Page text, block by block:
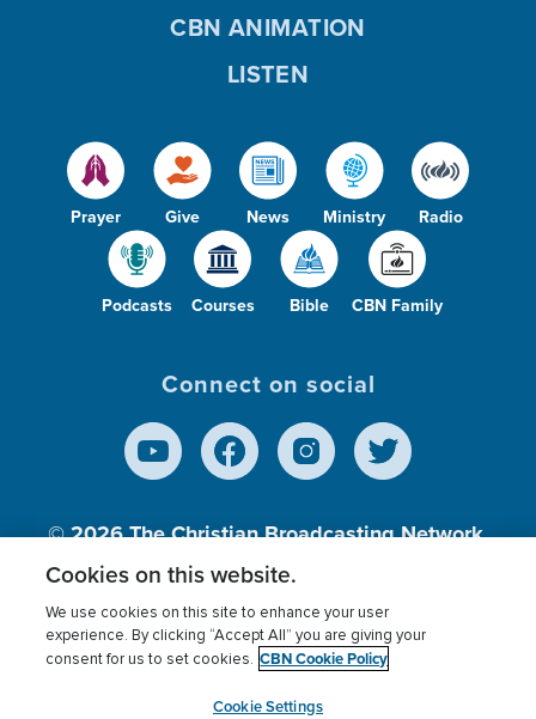
Prayer Give News Ministry Radio
Podcasts Courses Bible CBN Family
CBN ANIMATION
LISTEN
Connect on social
© 2026The Christian Broadcasting Network,
Inc., A nonprofit 501 (c)(3) Charitable
Terms of use Privacy Policy
Donor Privacy
Cookies Settings
myCBN
Cookies on this website.
We use cookies on this site to enhance your user
experience. By clicking “Accept All” you are giving your
consent for us to set cookies. CBN Cookie Policy
Cookie Settings